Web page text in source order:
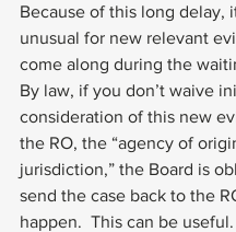
Because of this long delay,
unusual for new relevant
come along during the
By law, if you don’t waive
consideration of this new
the RO, the “agency of
jurisdiction,” the Board is
send the case back to the
happen.  This can be useful.